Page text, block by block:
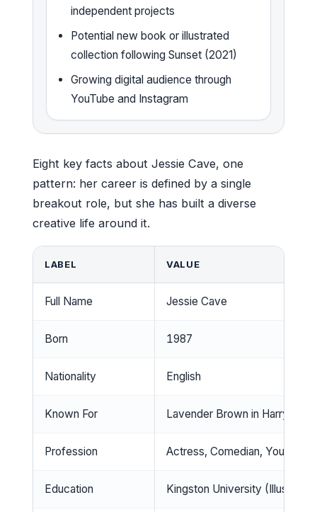
independent projects
Potential new book or illustrated
collection following Sunset (2021)
Growing digital audience through
YouTube and Instagram
Eight key facts about Jessie Cave, one
pattern: her career is defined by a single
breakout role, but she has built a diverse
creative life around it.
LABEL VALUE
Full Name Jessie Cave
Born 1987
Nationality English
Known For Lavender Brown in Harry
Profession Actress, Comedian,
Education Kingston University